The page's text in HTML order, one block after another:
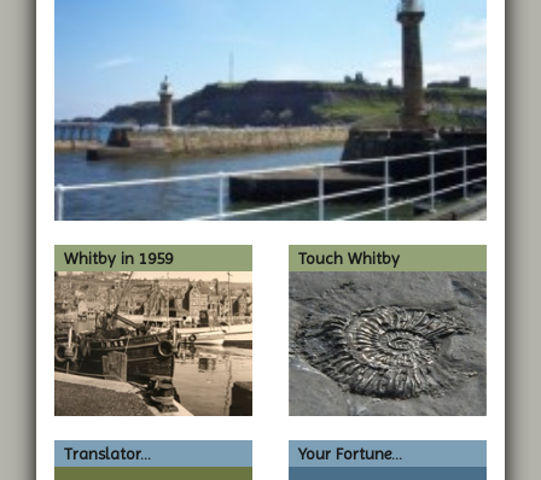
Whitby in 1959 Touch Whitby
Translator... Your Fortune...